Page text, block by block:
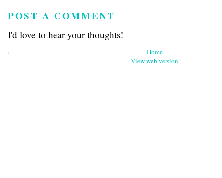
POST A COMMENT
I'd love to hear your thoughts!
‹
Home
View web version